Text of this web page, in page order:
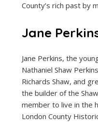
County’s rich past by
Jane
Jane Perkins, the
Nathaniel Shaw
Richards Shaw, and
the builder of the
member to live in the
London County